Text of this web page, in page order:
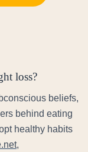
loss?
beliefs,
behind eating
healthy habits
,